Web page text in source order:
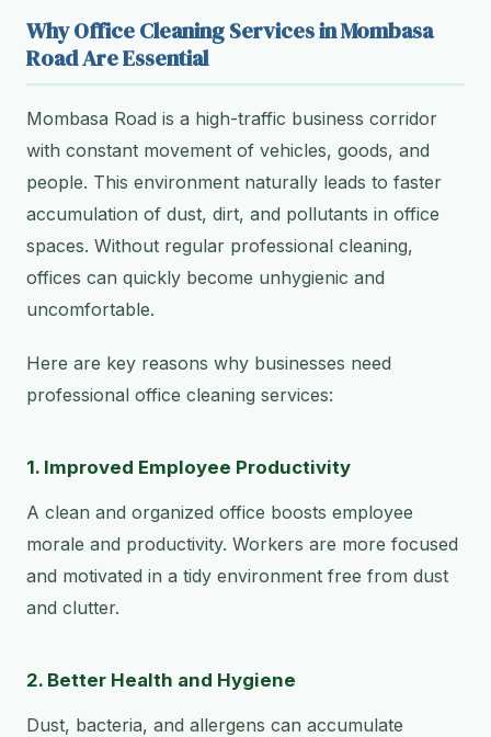
Why Office Cleaning Services in Mombasa
Road Are Essential
Mombasa Road is a high-traffic business corridor
with constant movement of vehicles, goods, and
people. This environment naturally leads to faster
accumulation of dust, dirt, and pollutants in office
spaces. Without regular professional cleaning,
offices can quickly become unhygienic and
uncomfortable.
Here are key reasons why businesses need
professional office cleaning services:
1. Improved Employee Productivity
A clean and organized office boosts employee
morale and productivity. Workers are more focused
and motivated in a tidy environment free from dust
and clutter.
2. Better Health and Hygiene
Dust, bacteria, and allergens can accumulate